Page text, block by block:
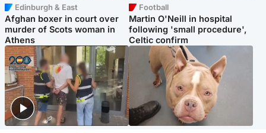
Edinburgh & East
Afghan boxer in court over
murder of Scots woman in
Athens
Football
Martin O'Neill in hospital
following 'small procedure',
Celtic confirm